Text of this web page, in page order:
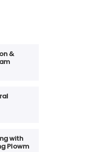
&
with
Plowm